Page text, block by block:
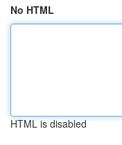
No HTML
HTML is disabled